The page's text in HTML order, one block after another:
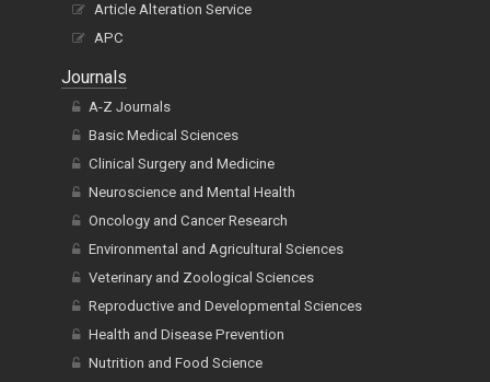
Article Alteration Service
APC
Journals
A-Z Journals
Basic Medical Sciences
Clinical Surgery and Medicine
Neuroscience and Mental Health
Oncology and Cancer Research
Environmental and Agricultural Sciences
Veterinary and Zoological Sciences
Reproductive and Developmental Sciences
Health and Disease Prevention
Nutrition and Food Science